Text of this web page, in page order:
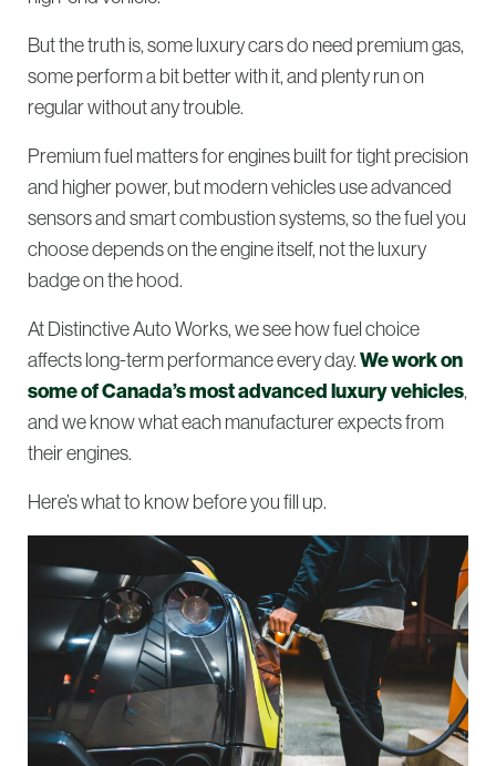
But the truth is, some luxury cars do need premium gas,
some perform a bit better with it, and plenty run on
regular without any trouble.
Premium fuel matters for engines built for tight precision
and higher power, but modern vehicles use advanced
sensors and smart combustion systems, so the fuel you
choose depends on the engine itself, not the luxury
badge on the hood.
At Distinctive Auto Works, we see how fuel choice
affects long-term performance every day.We work on
some of Canada’s most advanced luxury vehicles,
and we know what each manufacturer expects from
their engines.
Here’s what to know before you fill up.